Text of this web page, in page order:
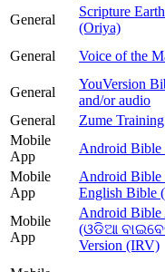
General
Scripture
(Oriya)
General Voice of the
General
YouVersion
and/or audio
General
Zume Training
Mobile
App
Android Bible
Mobile
App
Android Bible
English Bible
Mobile
App
Android
(ଓଡିଆ
Version (IRV)